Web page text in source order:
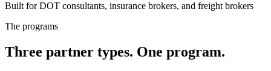
Built for DOT consultants, insurance brokers, and freight brokers
The programs
Three partner types. One program.